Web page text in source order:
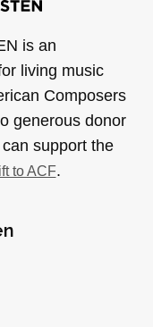
is an
living music
Composers
generous donor
support the
to ACF.